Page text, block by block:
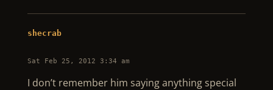
shecrab
Sat Feb 25, 2012 3:34 am
I don’t remember him saying anything special